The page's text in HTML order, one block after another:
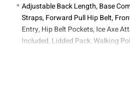
Adjustable Back Length, Base
Straps, Forward Pull Hip Belt,
Entry, Hip Belt Pockets, Ice Axe
Included, Lidded Pack, Walking